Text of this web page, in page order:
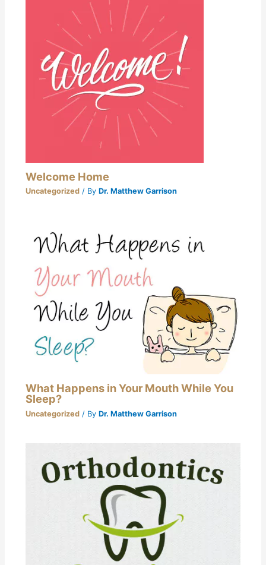
Welcome Home
Uncategorized/ By Dr. Matthew Garrison
What Happens in Your Mouth While You
Sleep?
Uncategorized/ By Dr. Matthew Garrison